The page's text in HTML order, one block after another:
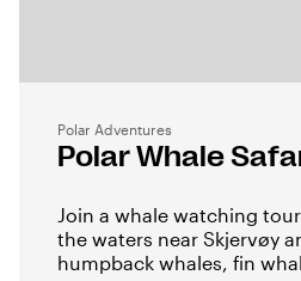
Polar Adventures
Polar Whale
Join a whale watching
the waters near Skjervøy
humpback whales, fin